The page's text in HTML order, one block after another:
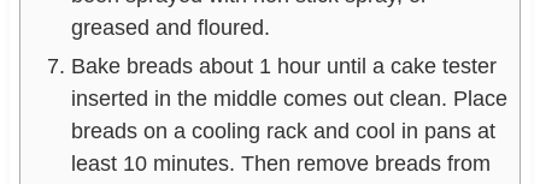
greased and floured.
Bake breads about 1 hour until a cake tester
inserted in the middle comes out clean. Place
breads on a cooling rack and cool in pans at
least 10 minutes. Then remove breads from